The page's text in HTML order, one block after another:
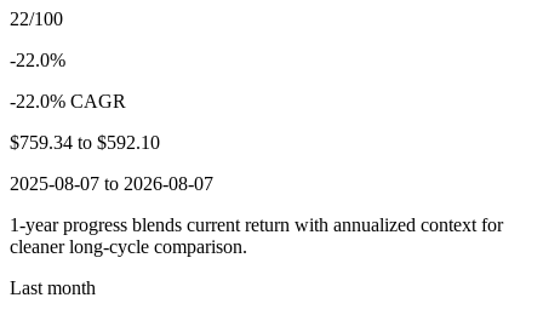
22/100
-22.0%
-22.0% CAGR
$759.34 to $592.10
2025-08-07 to 2026-08-07
1-year progress blends current return with annualized context for
cleaner long-cycle comparison.
Last month